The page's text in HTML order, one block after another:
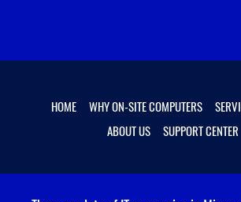
HOME WHY ON-SITE COMPUTERS
ABOUT US
SUPPORT CENTER